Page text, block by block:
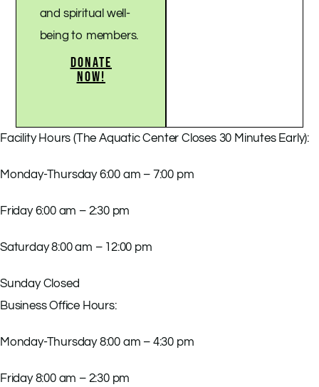
and spiritual well-
being to members.
DONATE
NOW!
Facility Hours (The Aquatic Center Closes 30 Minutes Early):
Monday-Thursday 6:00 am – 7:00 pm
Friday 6:00 am – 2:30 pm
Saturday 8:00 am – 12:00 pm
Sunday Closed
Business Office Hours:
Monday-Thursday 8:00 am – 4:30 pm
Friday 8:00 am – 2:30 pm